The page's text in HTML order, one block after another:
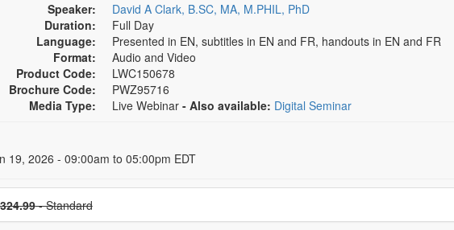
Speaker:
David A Clark, B.SC, MA, M.PHIL, PhD
Duration:
Full Day
Language:
Presented in EN, subtitles in EN and FR, handouts in EN and FR
Format:
Audio and Video
Product Code:
LWC150678
Brochure Code:
PWZ95716
Media Type:
Live Webinar - Also available: Digital Seminar
19, 2026 - 09:00am to 05:00pm EDT
a price item
- Standard